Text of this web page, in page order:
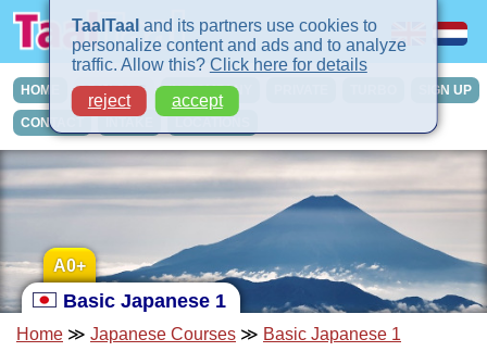
HOME COURSES IN-COMPANY SIGN UP
CONTACT
Basic Japanese 1
A0+
Home ≫ Japanese Courses ≫ Basic Japanese 1
TaalTaal and its partners use cookies to
personalize content and ads and to analyze
traffic. Allow this? Click here for details
reject
accept